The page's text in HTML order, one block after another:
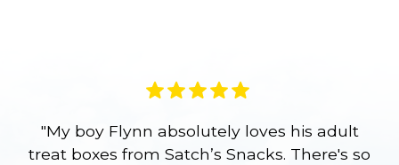
"My boy Flynn absolutely loves his adult
treat boxes from Satch’s Snacks. There's so